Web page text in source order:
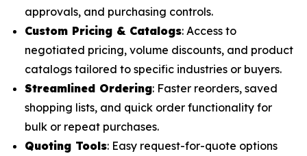
approvals, and purchasing controls.
Custom Pricing & Catalogs: Access to
negotiated pricing, volume discounts, and product
catalogs tailored to specific industries or buyers.
Streamlined Ordering: Faster reorders, saved
shopping lists, and quick order functionality for
bulk or repeat purchases.
Quoting Tools: Easy request-for-quote options